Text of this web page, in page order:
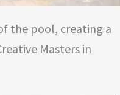
the pool, creating a
Masters in